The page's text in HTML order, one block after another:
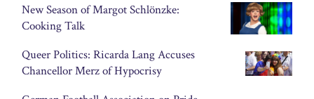
New Season of Margot Schlönzke:
Cooking Talk
Queer Politics: Ricarda Lang Accuses
Chancellor Merz of Hypocrisy